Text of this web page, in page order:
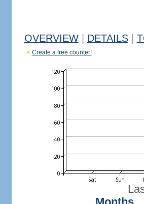
OVERVIEW DETAILS
Create a free counter!